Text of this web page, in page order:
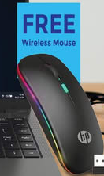
1080@320
needed for
payment and